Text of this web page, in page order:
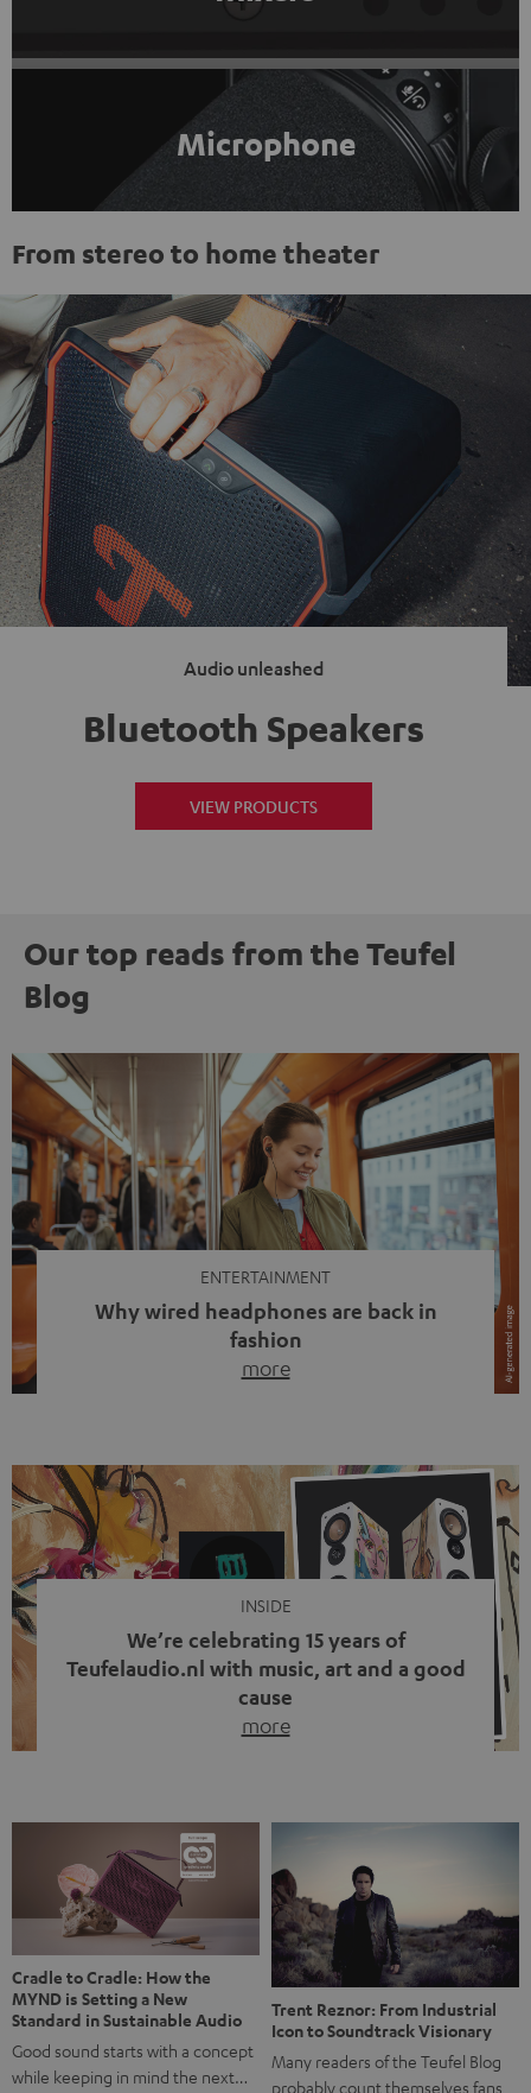
Microphone
From stereo to home theater
Audio unleashed
Bluetooth Speakers
VIEW PRODUCTS
Our top reads from the Teufel
Blog
ENTERTAINMENT
Why wired headphones are back in
fashion
more
video calls, more and more people are wearing earbuds
with a cable dangling from their ears again. Has the fear
of tangled cords disappeared? Not at […]
INSIDE
We’re celebrating 15 years of
Teufelaudio.nl with music, art and a good
cause
more
back, we wanted to do something that fits what Teufel
stands for: celebrating the power of sound and giving
something back. Music is much more than just sounding
good. A song […]
Cradle to Cradle: How the
MYND is Setting a New
Standard in Sustainable Audio
Good sound starts with a concept
while keeping in mind the next…
Trent Reznor: From Industrial
Icon to Soundtrack Visionary
Many readers of the Teufel Blog
probably count themselves fans